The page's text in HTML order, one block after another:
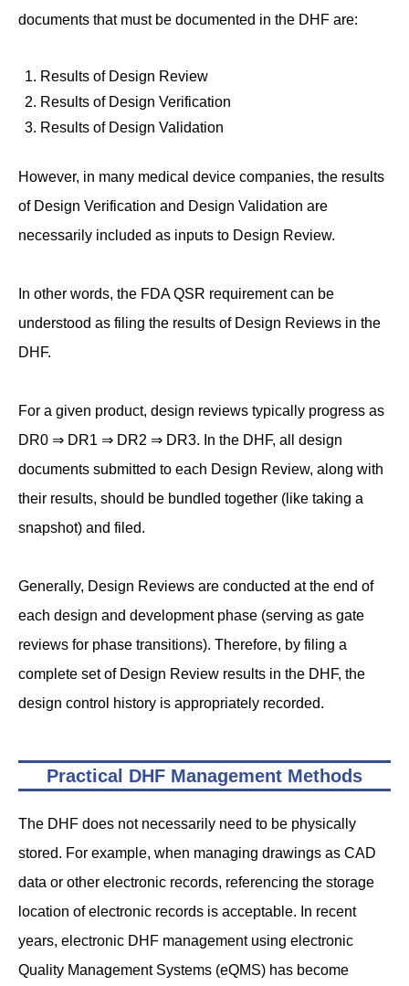
documents that must be documented in the DHF are:
Results of Design Review
Results of Design Verification
Results of Design Validation
However, in many medical device companies, the results
of Design Verification and Design Validation are
necessarily included as inputs to Design Review.
In other words, the FDA QSR requirement can be
understood as filing the results of Design Reviews in the
DHF.
For a given product, design reviews typically progress as
DR0 ⇒ DR1 ⇒ DR2 ⇒ DR3. In the DHF, all design
documents submitted to each Design Review, along with
their results, should be bundled together (like taking a
snapshot) and filed.
Generally, Design Reviews are conducted at the end of
each design and development phase (serving as gate
reviews for phase transitions). Therefore, by filing a
complete set of Design Review results in the DHF, the
design control history is appropriately recorded.
Practical DHF Management Methods
The DHF does not necessarily need to be physically
stored. For example, when managing drawings as CAD
data or other electronic records, referencing the storage
location of electronic records is acceptable. In recent
years, electronic DHF management using electronic
Quality Management Systems (eQMS) has become